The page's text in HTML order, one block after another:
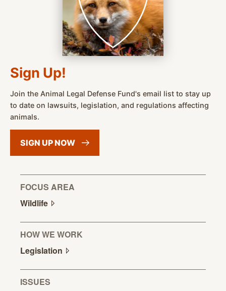
Sign Up!
Join the Animal Legal Defense Fund's email list to stay up
to date on lawsuits, legislation, and regulations affecting
animals.
SIGN UPNOW
FOCUS AREA
Wildlife
HOW WE WORK
Legislation
ISSUES